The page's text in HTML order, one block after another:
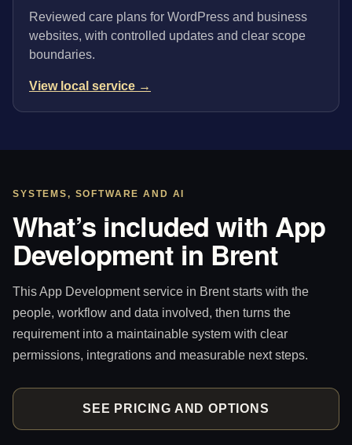
Reviewed care plans for WordPress and business
websites, with controlled updates and clear scope
boundaries.
View local service →
SYSTEMS, SOFTWARE AND AI
What’s included with App
Development in Brent
This App Development service in Brent starts with the
people, workflow and data involved, then turns the
requirement into a maintainable system with clear
permissions, integrations and measurable next steps.
SEE PRICING AND OPTIONS